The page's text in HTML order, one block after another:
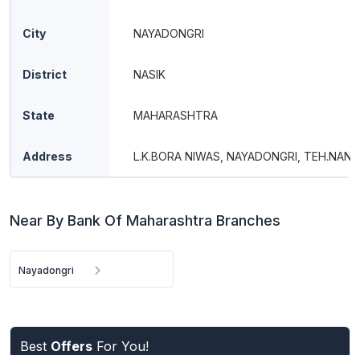
City NAYADONGRI
District NASIK
State MAHARASHTRA
Address L.K.BORA NIWAS, NAYADONGRI,
Near By Bank Of Maharashtra Branches
Nayadongri
Best Offers For You!